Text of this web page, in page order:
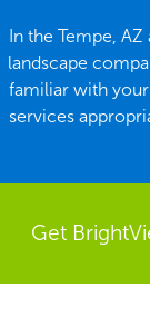
In the Tempe,
landscape
familiar with
services
Get